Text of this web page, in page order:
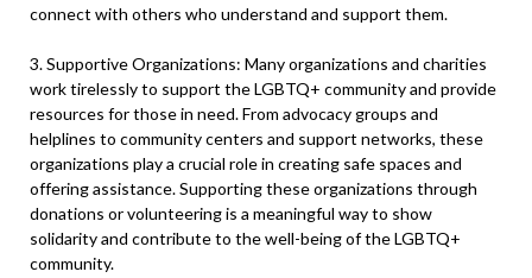
connect with others who understand and support them.
3. Supportive Organizations: Many organizations and charities
work tirelessly to support the LGBTQ+ community and provide
resources for those in need. From advocacy groups and
helplines to community centers and support networks, these
organizations play a crucial role in creating safe spaces and
offering assistance. Supporting these organizations through
donations or volunteering is a meaningful way to show
solidarity and contribute to the well-being of the LGBTQ+
community.